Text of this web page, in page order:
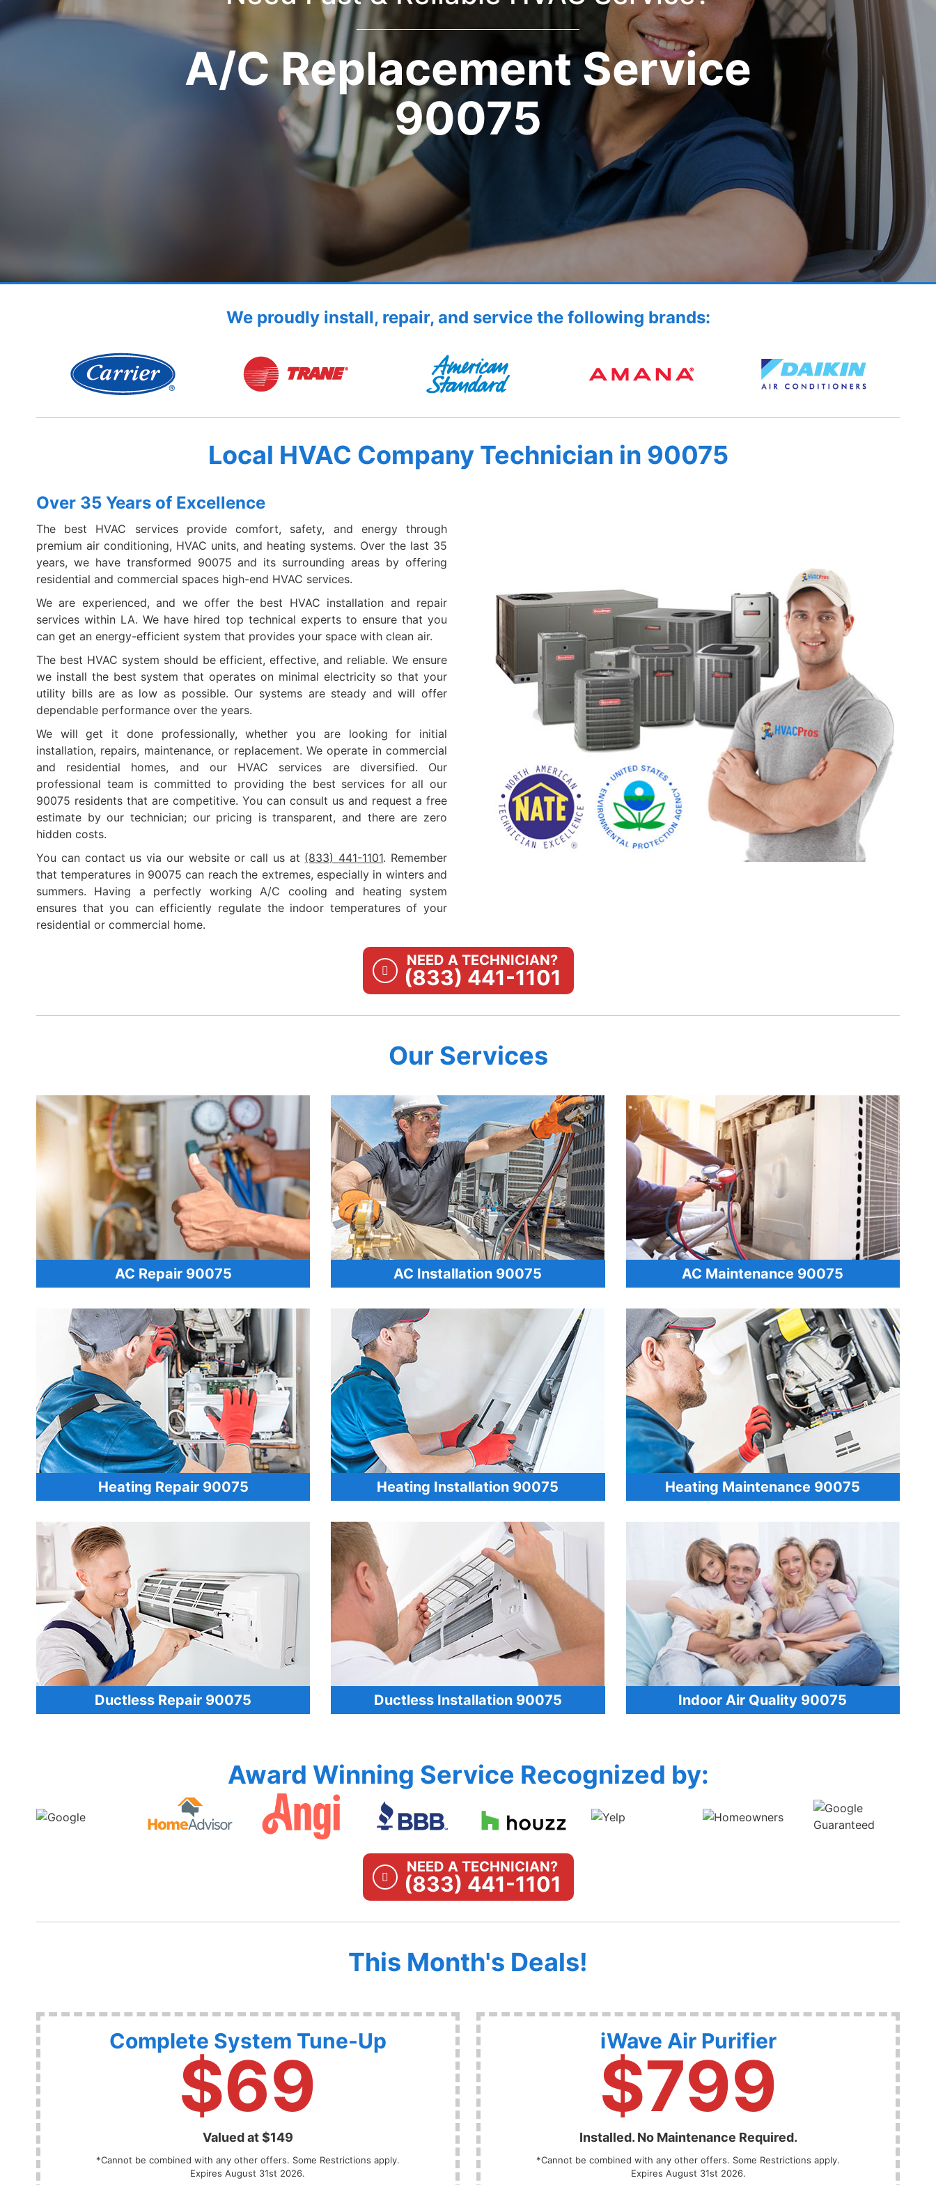
A/C Replacement Service
90075
We proudly install, repair, and service the following brands:
Local HVAC Company Technician in 90075
Over 35 Years of Excellence
The best HVAC services provide comfort, safety, and energy through
premium air conditioning, HVAC units, and heating systems. Over the last 35
years, we have transformed 90075 and its surrounding areas by offering
residential and commercial spaces high-end HVAC services.
We are experienced, and we offer the best HVAC installation and repair
services within LA. We have hired top technical experts to ensure that you
can get an energy-efficient system that provides your space with clean air.
The best HVAC system should be efficient, effective, and reliable. We ensure
we install the best system that operates on minimal electricity so that your
utility bills are as low as possible. Our systems are steady and will offer
dependable performance over the years.
We will get it done professionally, whether you are looking for initial
installation, repairs, maintenance, or replacement. We operate in commercial
and residential homes, and our HVAC services are diversified. Our
professional team is committed to providing the best services for all our
90075 residents that are competitive. You can consult us and request a free
estimate by our technician; our pricing is transparent, and there are zero
hidden costs.
You can contact us via our website or call us at (833) 441-1101. Remember
that temperatures in 90075 can reach the extremes, especially in winters and
summers. Having a perfectly working A/C cooling and heating system
ensures that you can efficiently regulate the indoor temperatures of your
residential or commercial home.
NEED A TECHNICIAN?
(833) 441-1101
Our Services
AC Repair 90075 AC Installation 90075 AC Maintenance 90075
Heating Repair 90075 Heating Installation 90075 Heating Maintenance 90075
Ductless Repair 90075 Ductless Installation 90075 Indoor Air Quality 90075
Award Winning Service Recognized by:
NEED A TECHNICIAN?
(833) 441-1101
This Month's Deals!
Complete System Tune-Up
$69
Valued at $149
*Cannot be combined with any other offers. Some Restrictions apply.
Expires August 31st 2026.
iWave Air Purifier
$799
Installed. No Maintenance Required.
*Cannot be combined with any other offers. Some Restrictions apply.
Expires August 31st 2026.